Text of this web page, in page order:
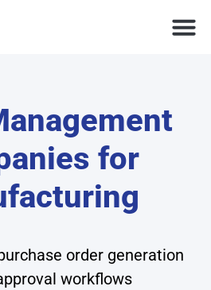
for
order generation
workflows